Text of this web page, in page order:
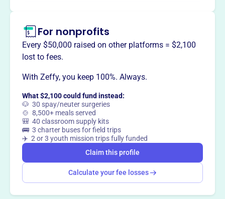
This profile hasn’t been claimed.
way?
Claim this profile
For nonprofits
Every $50,000 raised on other platforms = $2,100
lost to fees.
With Zeffy, you keep 100%. Always.
What $2,100 could fund instead:
🐶 30 spay/neuter surgeries
🍲 8,500+ meals served
🎒 40 classroom supply kits
🚌 3 charter buses for field trips
✈️ 2 or 3 youth mission trips fully funded
Claim this profile
Calculate your fee losses